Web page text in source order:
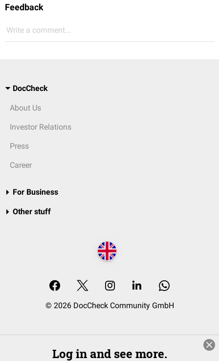
Feedback
Write a comment...
DocCheck
About Us
Investor Relations
Press
Career
For Business
Other stuff
© 2026 DocCheck Community GmbH
Log in and see more.